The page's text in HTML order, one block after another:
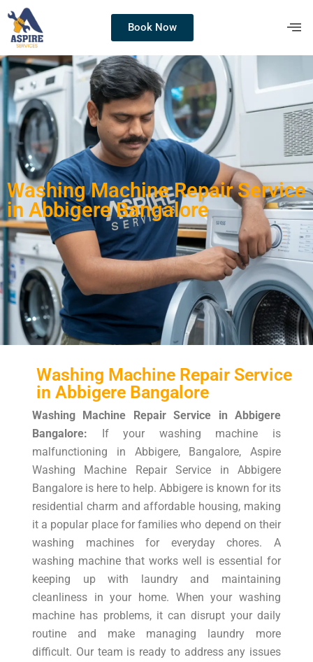
Book Now
Washing Machine Repair Service
in Abbigere Bangalore
Washing Machine Repair Service
in Abbigere Bangalore
Washing Machine Repair Service in Abbigere
Bangalore: If your washing machine is
malfunctioning in Abbigere, Bangalore, Aspire
Washing Machine Repair Service in Abbigere
Bangalore is here to help. Abbigere is known for its
residential charm and affordable housing, making
it a popular place for families who depend on their
washing machines for everyday chores. A
washing machine that works well is essential for
keeping up with laundry and maintaining
cleanliness in your home. When your washing
machine has problems, it can disrupt your daily
routine and make managing laundry more
difficult. Our team is ready to address any issues